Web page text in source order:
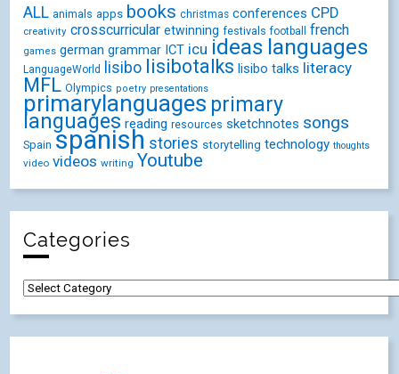
ALL animals apps books christmas conferences CPD
creativity crosscurricular etwinning festivals football french
games german grammar ICT icu ideas languages
LanguageWorld lisibo lisibotalks lisibo talks literacy
MFL Olympics poetry presentations
primarylanguages primary
languages reading resources sketchnotes songs
Spain spanish stories storytelling technology thoughts
video videos writing Youtube
Categories